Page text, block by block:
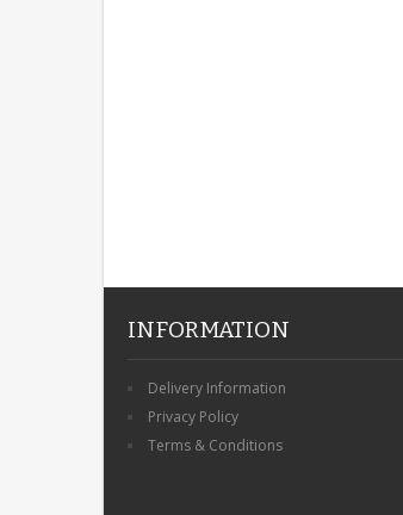
INFORMATION
Delivery Information
Privacy Policy
Terms & Conditions